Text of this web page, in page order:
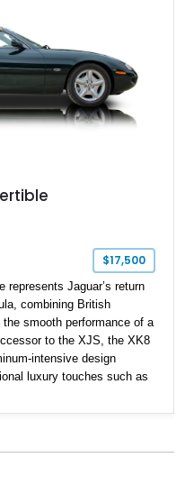
all-weather traction, and
$17,500
represents Jaguar’s return
combining British
smooth performance of a
to the XJS, the XK8
intensive design
luxury touches such as
Green over an Oatmeal